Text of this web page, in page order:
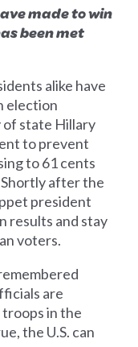
made to win
been met
alike have
election
state Hillary
to prevent
to 61 cents
after the
president
results and stay
voters.
are
in the
the U.S. can